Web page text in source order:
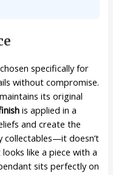
specifically for
without compromise.
its original
is applied in a
and create the
collectables—it doesn’t
like a piece with a
sits perfectly on